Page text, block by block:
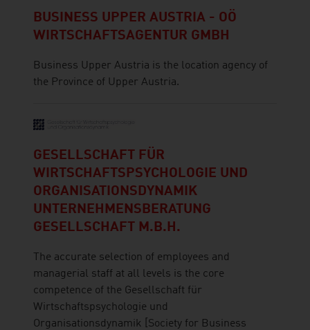
BUSINESS UPPER AUSTRIA - OÖ
WIRTSCHAFTSAGENTUR GMBH
Business Upper Austria is the location agency of
the Province of Upper Austria.
GESELLSCHAFT FÜR
WIRTSCHAFTSPSYCHOLOGIE UND
ORGANISATIONSDYNAMIK
UNTERNEHMENSBERATUNG
GESELLSCHAFT M.B.H.
The accurate selection of employees and
managerial staff at all levels is the core
competence of the Gesellschaft für
Wirtschaftspsychologie und
Organisationsdynamik [Society for Business